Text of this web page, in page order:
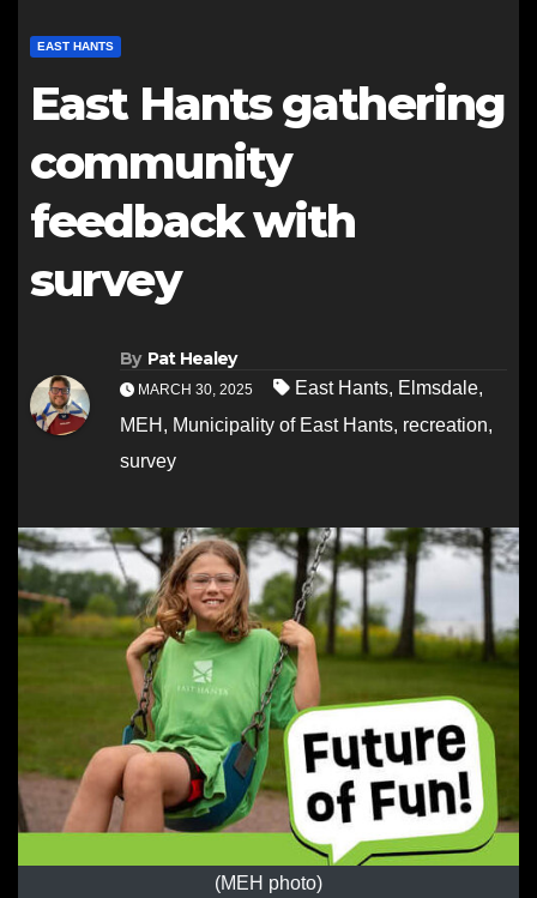
EAST HANTS
East Hants gathering
community
feedback with
survey
By Pat Healey
MARCH 30, 2025 East Hants, Elmsdale,
MEH , Municipality of East Hants, recreation,
survey
(MEH photo)